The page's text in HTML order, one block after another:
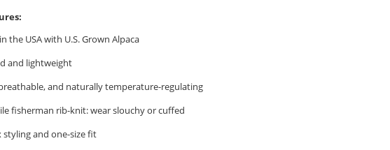
the USA with U.S. Grown Alpaca
and lightweight
and naturally temperature-regulating
fisherman rib-knit: wear slouchy or cuffed
styling and one-size fit